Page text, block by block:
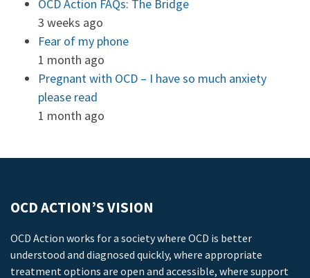
OCD Action FAQs: The Bridge
3 weeks ago
Fear of my phone
1 month ago
Pregnant with OCD – I have so much anxiety
please read
1 month ago
OCD ACTION’S VISION
OCD Action works for a society where OCD is better
understood and diagnosed quickly, where appropriate
treatment options are open and accessible, where support